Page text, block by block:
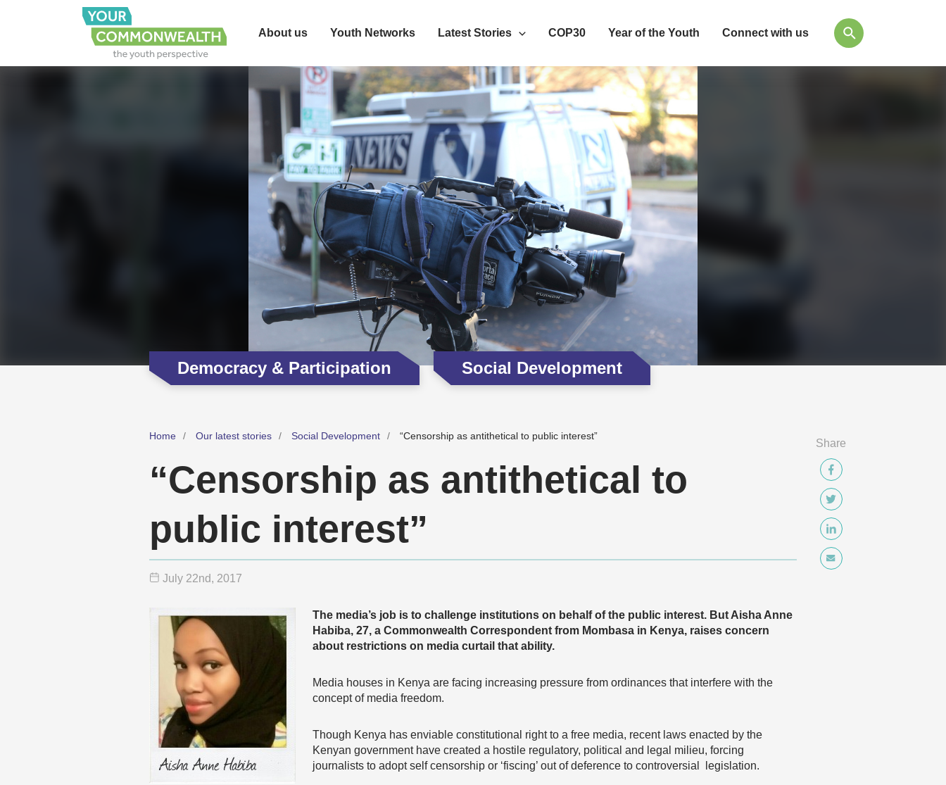
About us Youth Networks Latest Stories COP30 Year of the Youth Connect with us
Democracy & Participation Social Development
Home Our latest stories Social Development “Censorship as antithetical to public interest”
“Censorship as antithetical to
public interest”
July 22nd, 2017
The media’s job is to challenge institutions on behalf of the public interest. But Aisha Anne
Habiba, 27, a Commonwealth Correspondent from Mombasa in Kenya, raises concern
about restrictions on media curtail that ability.
Media houses in Kenya are facing increasing pressure from ordinances that interfere with the
concept of media freedom.
Though Kenya has enviable constitutional right to a free media, recent laws enacted by the
Kenyan government have created a hostile regulatory, political and legal milieu, forcing
journalists to adopt self censorship or ‘fiscing’ out of deference to controversial legislation.
Share